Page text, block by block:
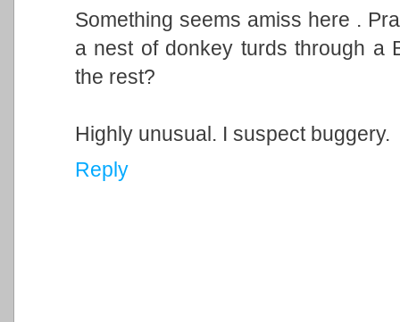
Something seems amiss here .
a nest of donkey turds through a
the rest?
Highly unusual. I suspect buggery.
Reply